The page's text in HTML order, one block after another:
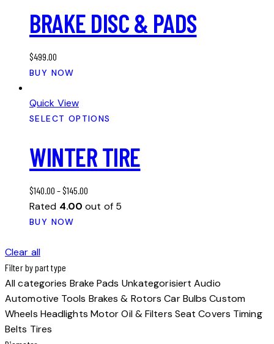
BRAKE DISC & PADS
$499.00
BUY NOW
Quick View
SELECT OPTIONS
WINTER TIRE
$140.00 –$145.00
Rated 4.00 out of 5
BUY NOW
variants.
The
options
Clear all
Filter by part type
All categories Brake Pads Unkategorisiert Audio
Automotive Tools Brakes & Rotors Car Bulbs Custom
Wheels Headlights Motor Oil & Filters Seat Covers Timing
Belts Tires